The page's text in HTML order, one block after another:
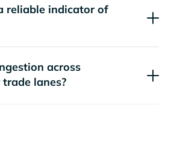
reliable indicator of
across
lanes?